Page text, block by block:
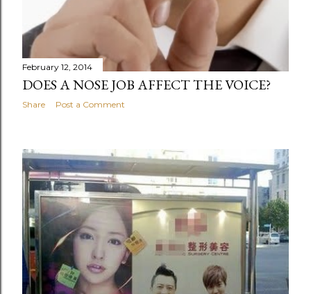
February 12, 2014
DOES A NOSE JOB AFFECT THE VOICE?
Share Post a Comment